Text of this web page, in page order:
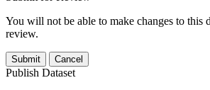
You will not be able to make changes to this
review.
Submit Cancel
Publish Dataset